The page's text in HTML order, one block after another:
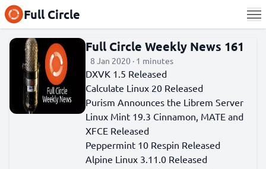
Full Circle
Full Circle Weekly News 161
8 Jan 2020 · 1 minutes
DXVK 1.5 Released
Calculate Linux 20 Released
Purism Announces the Librem Server
Linux Mint 19.3 Cinnamon, MATE and
XFCE Released
Peppermint 10 Respin Released
Alpine Linux 3.11.0 Released